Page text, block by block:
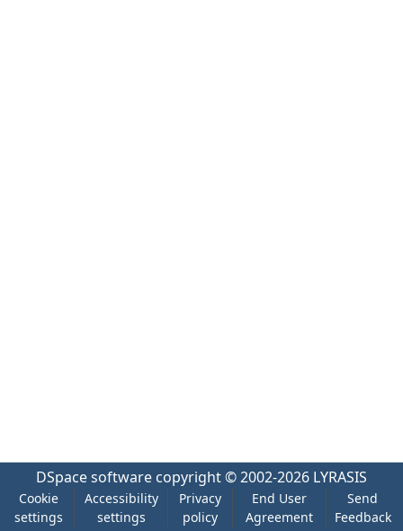
DSpace software copyright © 2002-2026 LYRASIS
Cookie
settings
Accessibility
settings
Privacy
policy
End User
Agreement
Send
Feedback